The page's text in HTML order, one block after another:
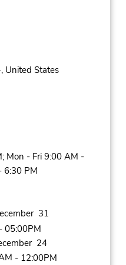
United States
Mon - Fri 9:00 AM -
6:30 PM
31
- 05:00PM
24
- 12:00PM